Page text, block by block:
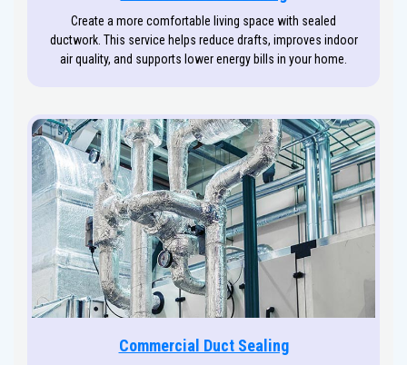
Create a more comfortable living space with sealed
ductwork. This service helps reduce drafts, improves indoor
air quality, and supports lower energy bills in your home.
Commercial Duct Sealing